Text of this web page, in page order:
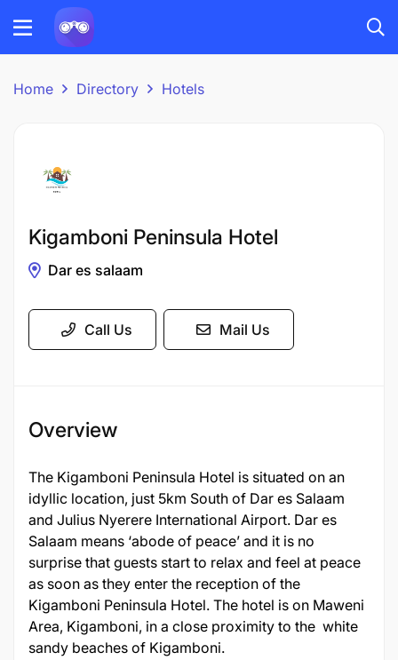
Home Directory Hotels
Kigamboni Peninsula Hotel
Dar es salaam
Call Us Mail Us
Overview
The Kigamboni Peninsula Hotel is situated on an
idyllic location, just 5km South of Dar es Salaam
and Julius Nyerere International Airport. Dar es
Salaam means ‘abode of peace’ and it is no
surprise that guests start to relax and feel at peace
as soon as they enter the reception of the
Kigamboni Peninsula Hotel. The hotel is on Maweni
Area, Kigamboni, in a close proximity to the white
sandy beaches of Kigamboni.